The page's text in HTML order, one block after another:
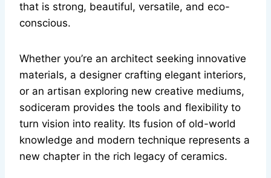
that is strong, beautiful, versatile, and eco-
conscious.
Whether you’re an architect seeking innovative
materials, a designer crafting elegant interiors,
or an artisan exploring new creative mediums,
sodiceram provides the tools and flexibility to
turn vision into reality. Its fusion of old-world
knowledge and modern technique represents a
new chapter in the rich legacy of ceramics.